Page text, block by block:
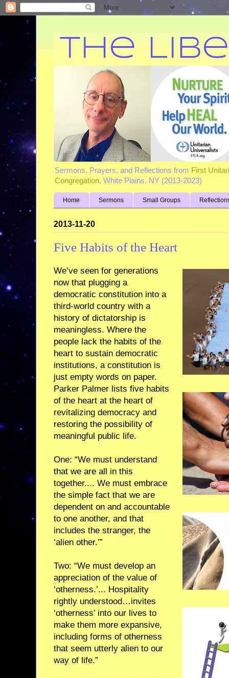
Sermons, Prayers, and Reflections from First
Congregation, White Plains, NY (2013-2023)
Home Sermons Small Groups
2013-11-20
Five Habits of the Heart
We’ve seen for generations
now that plugging a
democratic constitution into a
third-world country with a
history of dictatorship is
meaningless. Where the
people lack the habits of the
heart to sustain democratic
institutions, a constitution is
just empty words on paper.
Parker Palmer lists five habits
of the heart at the heart of
revitalizing democracy and
restoring the possibility of
meaningful public life.
One: “We must understand
that we are all in this
together.... We must embrace
the simple fact that we are
dependent on and accountable
to one another, and that
includes the stranger, the
‘alien other.’”
Two: “We must develop an
appreciation of the value of
‘otherness.’... Hospitality
rightly understood…invites
‘otherness’ into our lives to
make them more expansive,
including forms of otherness
that seem utterly alien to our
way of life.”